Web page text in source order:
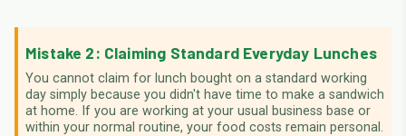
Mistake 2: Claiming Standard Everyday Lunches
You cannot claim for lunch bought on a standard working
day simply because you didn't have time to make a sandwich
at home. If you are working at your usual business base or
within your normal routine, your food costs remain personal.